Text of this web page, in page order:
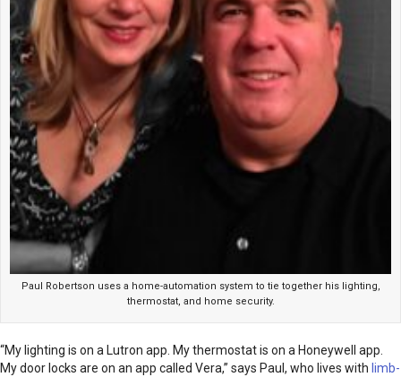
Paul Robertson uses a home-automation system to tie together his lighting,
thermostat, and home security.
“My lighting is on a Lutron app. My thermostat is on a Honeywell app.
My door locks are on an app called Vera,” says Paul, who lives with limb-